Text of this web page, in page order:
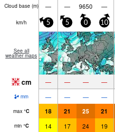
Cloud base (m) — — 9650 —
km/h 5 5 0 10
See all
weather maps
cm — — — —
mm — — — —
max °C 18 21 25 21
min °C 14 17 24 19